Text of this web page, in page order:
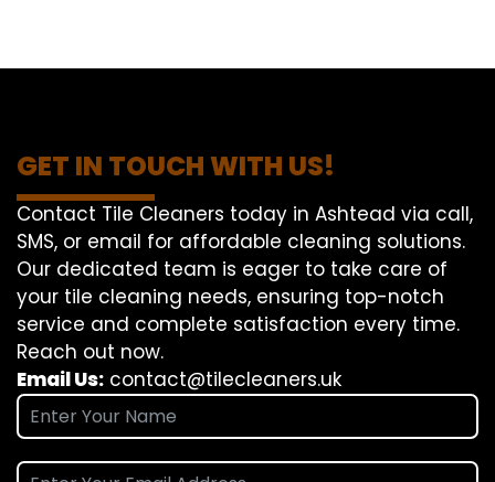
GET IN TOUCH WITH US!
Contact Tile Cleaners today in Ashtead via call,
SMS, or email for affordable cleaning solutions.
Our dedicated team is eager to take care of
your tile cleaning needs, ensuring top-notch
service and complete satisfaction every time.
Reach out now.
Email Us: contact@tilecleaners.uk